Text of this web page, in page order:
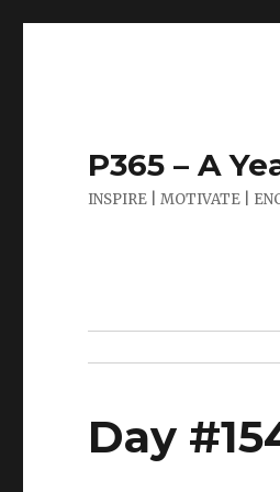
P365 – A
INSPIRE | MOTIVATE |
Day